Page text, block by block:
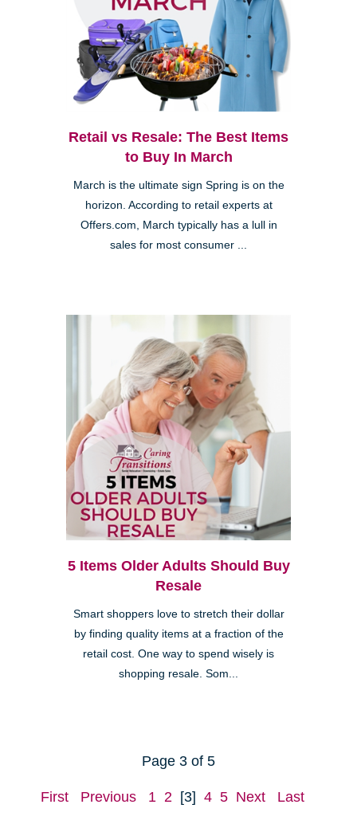
Retail vs Resale: The Best Items
to Buy In March
March is the ultimate sign Spring is on the
horizon. According to retail experts at
Offers.com, March typically has a lull in
sales for most consumer ...
5 Items Older Adults Should Buy
Resale
Smart shoppers love to stretch their dollar
by finding quality items at a fraction of the
retail cost. One way to spend wisely is
shopping resale. Som...
Page 3 of 5
First Previous 1 2 [3] 4 5 Next Last